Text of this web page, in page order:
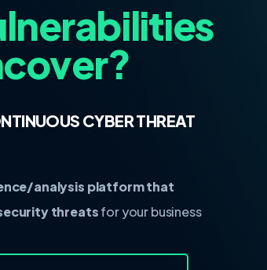
CYBER THREAT
analysis platform that
threatsfor your business